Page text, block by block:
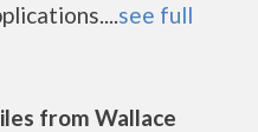
see full
from Wallace